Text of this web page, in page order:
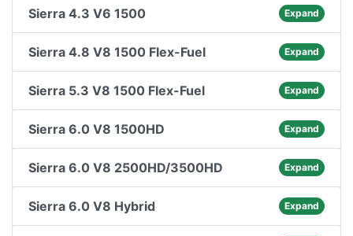
Sierra 4.3 V6 1500 Expand
Sierra 4.8 V8 1500 Flex-Fuel Expand
Sierra 5.3 V8 1500 Flex-Fuel Expand
Sierra 6.0 V8 1500HD Expand
Sierra 6.0 V8 2500HD/3500HD Expand
Sierra 6.0 V8 Hybrid Expand